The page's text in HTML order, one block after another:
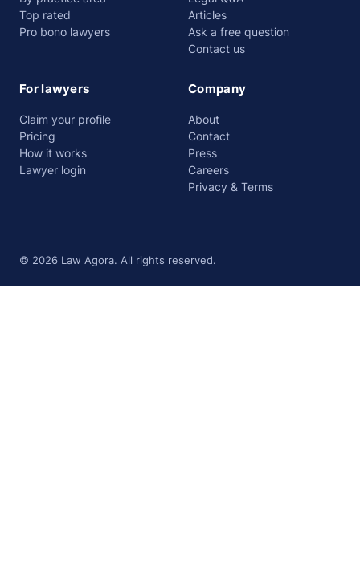
Top rated
Pro bono lawyers
Articles
Ask a free question
Contact us
For lawyers
Claim your profile
Pricing
How it works
Lawyer login
Company
About
Contact
Press
Careers
Privacy & Terms
© 2026 Law Agora. All rights reserved.